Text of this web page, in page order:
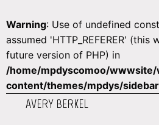
Warning: Use of undefined
assumed 'HTTP_REFERER'
future version of PHP) in
/home/mpdyscomoo/
content/themes/mpdys/
AVERY BERKEL